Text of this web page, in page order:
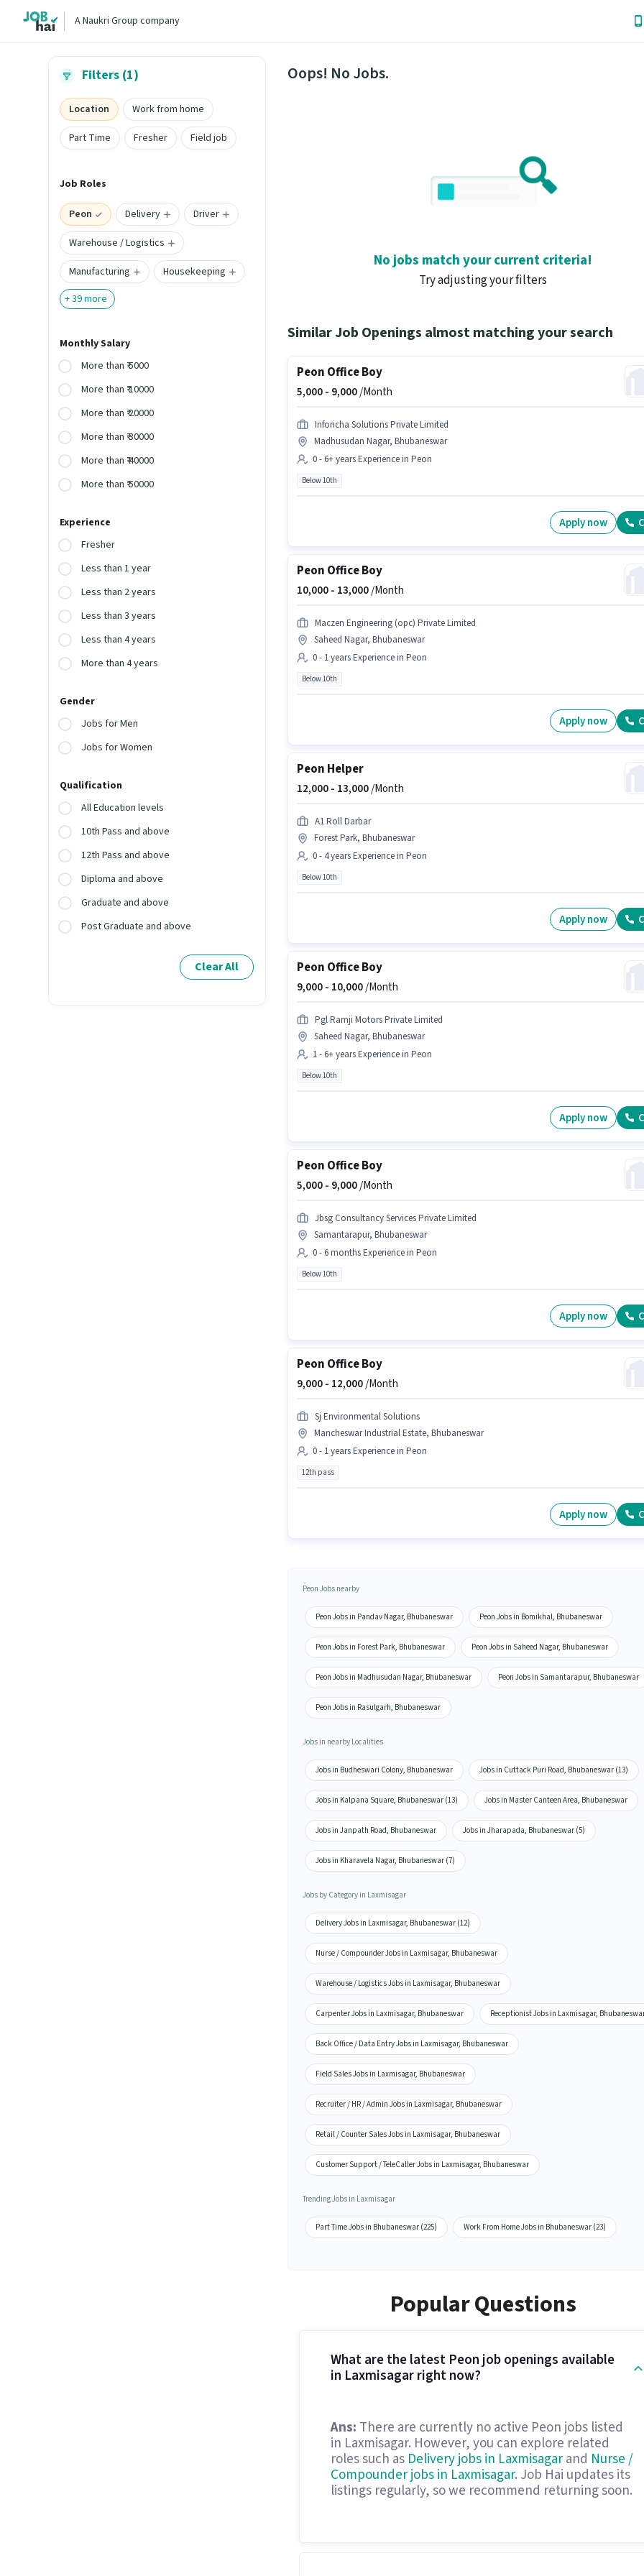
A Naukri Group company
Filters (1)
Location
Work from home
Part Time
Fresher Field job
Job Roles
Peon Delivery
Driver
Warehouse / Logistics
Manufacturing
Housekeeping
+39more
Monthly Salary
More than ₹ 5000
More than ₹ 10000
More than ₹ 20000
More than ₹ 30000
More than ₹ 40000
More than ₹ 50000
Experience
Fresher
Less than 1 year
Less than 2 years
Less than 3 years
Less than 4 years
More than 4 years
Gender
Jobs for Men
Jobs for Women
Qualification
All Education levels
10th Pass and above
12th Pass and above
Diploma and above
Graduate and above
Post Graduate and above
Clear All
Oops! No Jobs.
No jobs match your current criteria!
Try adjusting your filters
Similar Job Openings almost matching your search
Peon Office Boy
5,000 - 9,000/Month
Inforicha Solutions Private Limited
Madhusudan Nagar, Bhubaneswar
0 - 6+ years Experience in Peon
Below 10th
Apply now
Peon Office Boy
10,000 - 13,000/Month
Maczen Engineering (opc) Private Limited
Saheed Nagar, Bhubaneswar
0 - 1 years Experience in Peon
Below 10th
Apply now
Peon Helper
12,000 - 13,000/Month
A1 Roll Darbar
Forest Park, Bhubaneswar
0 - 4 years Experience in Peon
Below 10th
Apply now
Peon Office Boy
9,000 - 10,000/Month
Pgl Ramji Motors Private Limited
Saheed Nagar, Bhubaneswar
1 - 6+ years Experience in Peon
Below 10th
Apply now
Peon Office Boy
5,000 - 9,000/Month
Jbsg Consultancy Services Private Limited
Samantarapur, Bhubaneswar
0 - 6 months Experience in Peon
Below 10th
Apply now
Peon Office Boy
9,000 - 12,000/Month
Sj Environmental Solutions
Mancheswar Industrial Estate, Bhubaneswar
0 - 1 years Experience in Peon
12th pass
Apply now
Peon Jobs nearby
Peon Jobs in Pandav Nagar, Bhubaneswar Peon Jobs in Bomikhal, Bhubaneswar
Peon Jobs in Forest Park, Bhubaneswar Peon Jobs in Saheed Nagar, Bhubaneswar
Peon Jobs in Madhusudan Nagar, Bhubaneswar Peon Jobs in Samantarapur, Bhubaneswar
Peon Jobs in Rasulgarh, Bhubaneswar
Jobs in nearby Localities
Jobs in Budheswari Colony, Bhubaneswar Jobs in Cuttack Puri Road, Bhubaneswar (13)
Jobs in Kalpana Square, Bhubaneswar (13) Jobs in Master Canteen Area, Bhubaneswar
Jobs in Janpath Road, Bhubaneswar Jobs in Jharapada, Bhubaneswar (5)
Jobs in Kharavela Nagar, Bhubaneswar (7)
Jobs by Category in Laxmisagar
Delivery Jobs in Laxmisagar, Bhubaneswar (12)
Nurse / Compounder Jobs in Laxmisagar, Bhubaneswar
Warehouse / Logistics Jobs in Laxmisagar, Bhubaneswar
Carpenter Jobs in Laxmisagar, Bhubaneswar Receptionist Jobs in Laxmisagar,
Back Office / Data Entry Jobs in Laxmisagar, Bhubaneswar
Field Sales Jobs in Laxmisagar, Bhubaneswar
Recruiter / HR / Admin Jobs in Laxmisagar, Bhubaneswar
Retail / Counter Sales Jobs in Laxmisagar, Bhubaneswar
Customer Support / TeleCaller Jobs in Laxmisagar, Bhubaneswar
Trending Jobs in Laxmisagar
Part Time Jobs in Bhubaneswar (225) Work From Home Jobs in Bhubaneswar (23)
Popular Questions
What are the latest Peon job openings available
in Laxmisagar right now?
Ans: There are currently no active Peon jobs listed
in Laxmisagar. However, you can explore related
roles such as Delivery jobs in Laxmisagarand Nurse /
Compounder jobs in Laxmisagar. Job Hai updates its
listings regularly, so we recommend returning soon.